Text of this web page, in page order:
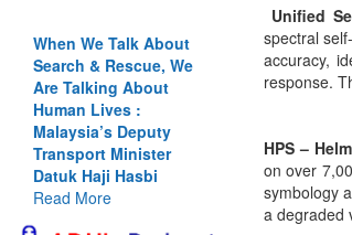
When We Talk About
Search & Rescue, We
Are Talking About
Human Lives :
Malaysia’s Deputy
Transport Minister
Datuk Haji Hasbi
Read More
Unified
spectral
accuracy,
response.
HPS –
on over
symbology
a degraded